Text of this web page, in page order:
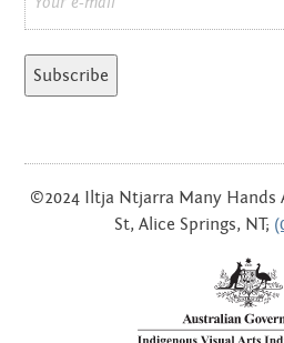
©2024 Iltja Ntjarra Many Hands
St, Alice Springs, NT;